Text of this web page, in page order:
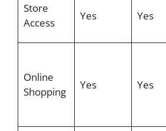
Store
Access
Yes Yes
Online
Shopping
Yes Yes